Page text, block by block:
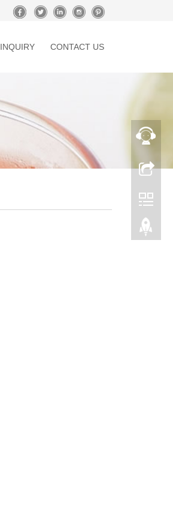
INQUIRY CONTACT US